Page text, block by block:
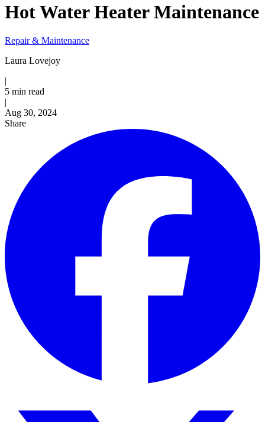
Hot Water Heater Maintenance
Repair & Maintenance
Laura Lovejoy
|
5 min read
|
Published
Aug 30, 2024
Share